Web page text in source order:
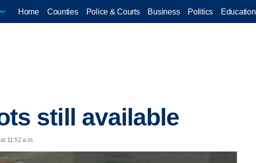
Home Counties Police & Courts Business Politics Education
still available
11:52 a.m.